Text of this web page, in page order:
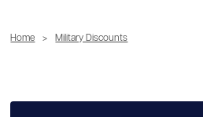
Home > Military Discounts